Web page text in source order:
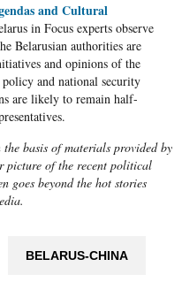
and Cultural
in Focus experts observe
Belarusian authorities are
and opinions of the
and national security
are likely to remain half-
basis of materials provided by
picture of the recent political
goes beyond the hot stories
BELARUS-CHINA